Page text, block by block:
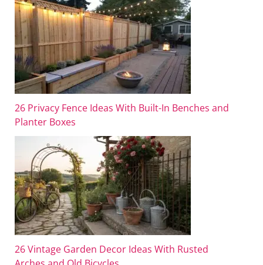
26 Privacy Fence Ideas With Built-In Benches and
Planter Boxes
26 Vintage Garden Decor Ideas With Rusted